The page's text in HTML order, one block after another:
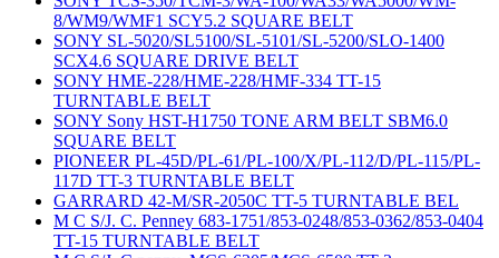
8/WM9/WMF1 SCY5.2 SQUARE BELT
SONY SL-5020/SL5100/SL-5101/SL-5200/SLO-1400
SCX4.6 SQUARE DRIVE BELT
SONY HME-228/HME-228/HMF-334 TT-15
TURNTABLE BELT
SONY Sony HST-H1750 TONE ARM BELT SBM6.0
SQUARE BELT
PIONEER PL-45D/PL-61/PL-100/X/PL-112/D/PL-115/PL-
117D TT-3 TURNTABLE BELT
GARRARD 42-M/SR-2050C TT-5 TURNTABLE BEL
M C S/J. C. Penney 683-1751/853-0248/853-0362/853-0404
TT-15 TURNTABLE BELT